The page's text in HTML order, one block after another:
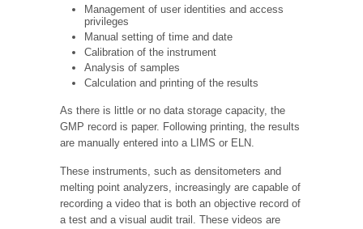
Management of user identities and access
privileges
Manual setting of time and date
Calibration of the instrument
Analysis of samples
Calculation and printing of the results
As there is little or no data storage capacity, the
GMP record is paper. Following printing, the results
are manually entered into a LIMS or ELN.
These instruments, such as densitometers and
melting point analyzers, increasingly are capable of
recording a video that is both an objective record of
a test and a visual audit trail. These videos are